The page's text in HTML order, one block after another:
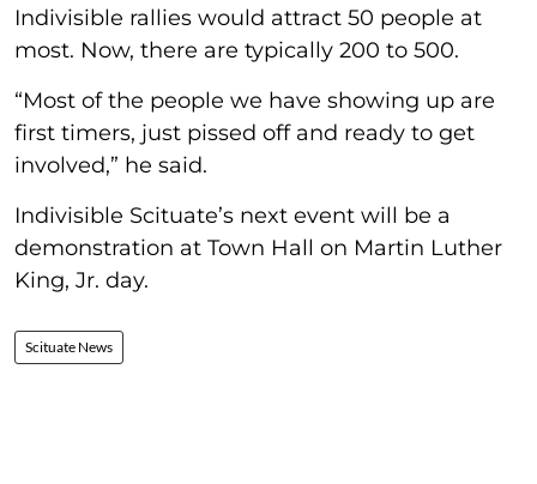
Indivisible rallies would attract 50 people at
most. Now, there are typically 200 to 500.
“Most of the people we have showing up are
first timers, just pissed off and ready to get
involved,” he said.
Indivisible Scituate’s next event will be a
demonstration at Town Hall on Martin Luther
King, Jr. day.
Scituate News